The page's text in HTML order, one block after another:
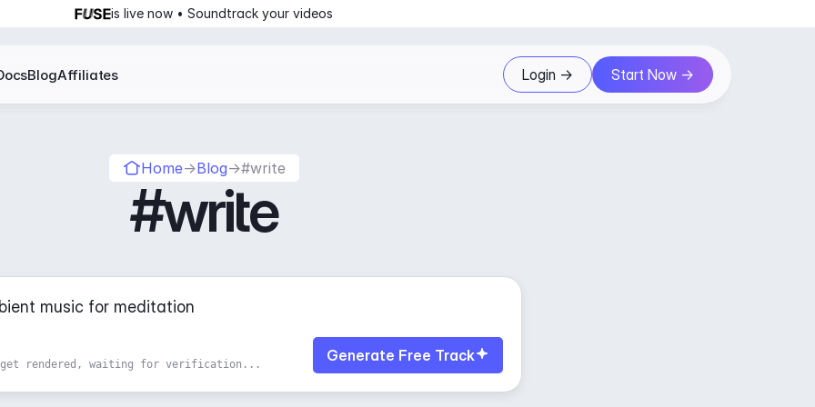
is live now • Soundtrack your videos
BlogAffiliates Login -> Start Now ->
Home→Blog→#write
#write
Generate Free Track
rendered, waiting for verification...